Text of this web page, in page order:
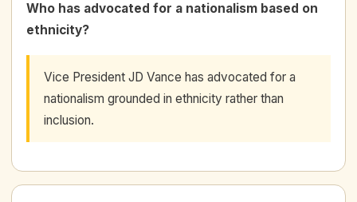
Who has advocated for a nationalism based on
ethnicity?
Vice President JD Vance has advocated for a
nationalism grounded in ethnicity rather than
inclusion.